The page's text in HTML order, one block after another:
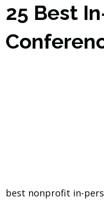
25 Best
best nonprofit in-